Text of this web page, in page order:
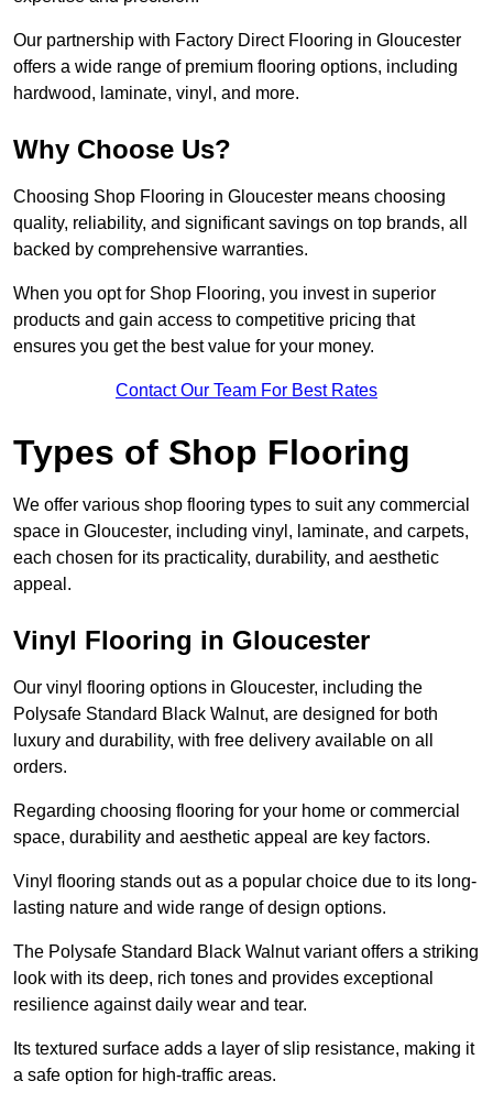
Our partnership with Factory Direct Flooring in Gloucester
offers a wide range of premium flooring options, including
hardwood, laminate, vinyl, and more.
Why Choose Us?
Choosing Shop Flooring in Gloucester means choosing
quality, reliability, and significant savings on top brands, all
backed by comprehensive warranties.
When you opt for Shop Flooring, you invest in superior
products and gain access to competitive pricing that
ensures you get the best value for your money.
Contact Our Team For Best Rates
Types of Shop Flooring
We offer various shop flooring types to suit any commercial
space in Gloucester, including vinyl, laminate, and carpets,
each chosen for its practicality, durability, and aesthetic
appeal.
Vinyl Flooring in Gloucester
Our vinyl flooring options in Gloucester, including the
Polysafe Standard Black Walnut, are designed for both
luxury and durability, with free delivery available on all
orders.
Regarding choosing flooring for your home or commercial
space, durability and aesthetic appeal are key factors.
Vinyl flooring stands out as a popular choice due to its long-
lasting nature and wide range of design options.
The Polysafe Standard Black Walnut variant offers a striking
look with its deep, rich tones and provides exceptional
resilience against daily wear and tear.
Its textured surface adds a layer of slip resistance, making it
a safe option for high-traffic areas.